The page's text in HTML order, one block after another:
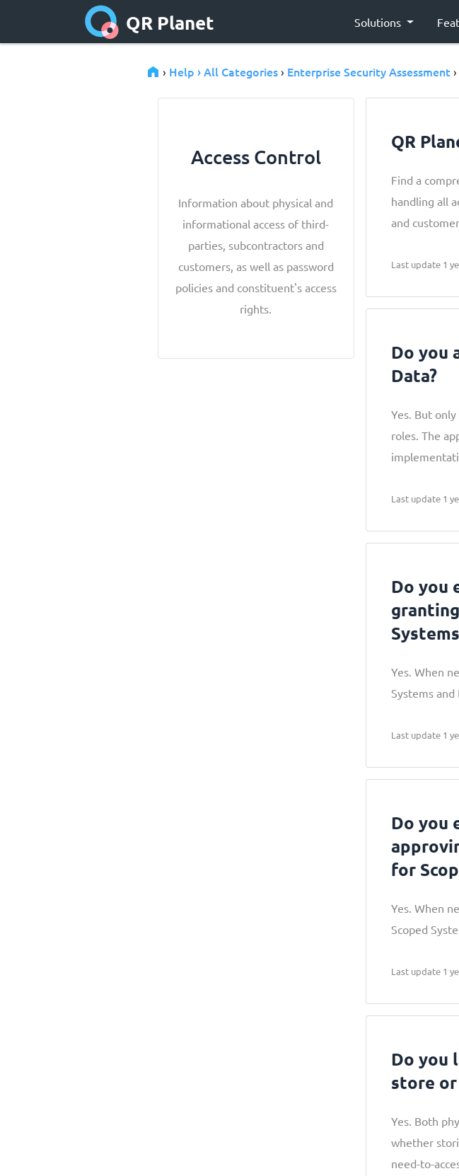
QR Planet Solutions
› Help › All Categories › Enterprise Security Assessment ›
Access Control
Information about physical and
informational access of third-
parties, subcontractors and
customers, as well as password
policies and constituent's access
rights.
QR
Find a
handling all
and
Last update 1
Do you
Data?
Yes. But
roles. The
Last update 1
Do you
Yes. When
Systems
Last update 1
Do you
for
Yes. When
Scoped
Last update 1
Do you
store or
Yes. Both
whether
need-to-